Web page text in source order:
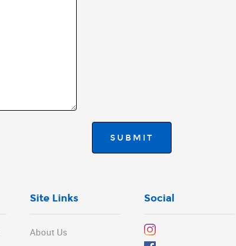
SUBMIT
Site Links
About Us
Social